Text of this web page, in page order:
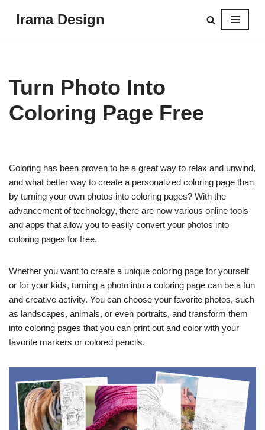
Irama Design
Turn Photo Into
Coloring Page Free
Coloring has been proven to be a great way to relax and unwind,
and what better way to create a personalized coloring page than
by turning your own photos into coloring pages? With the
advancement of technology, there are now various online tools
and apps that allow you to easily convert your photos into
coloring pages for free.
Whether you want to create a unique coloring page for yourself
or for your kids, turning a photo into a coloring page can be a fun
and creative activity. You can choose your favorite photos, such
as landscapes, animals, or even portraits, and transform them
into coloring pages that you can print out and color with your
favorite markers or colored pencils.